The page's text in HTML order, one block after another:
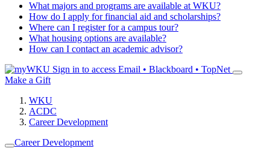
What majors and programs are available at WKU?
How do I apply for financial aid and scholarships?
Where can I register for a campus tour?
What housing options are available?
How can I contact an academic advisor?
Sign in to access Email • Blackboard • TopNet
Make a Gift
WKU
ACDC
Career Development
Career Development